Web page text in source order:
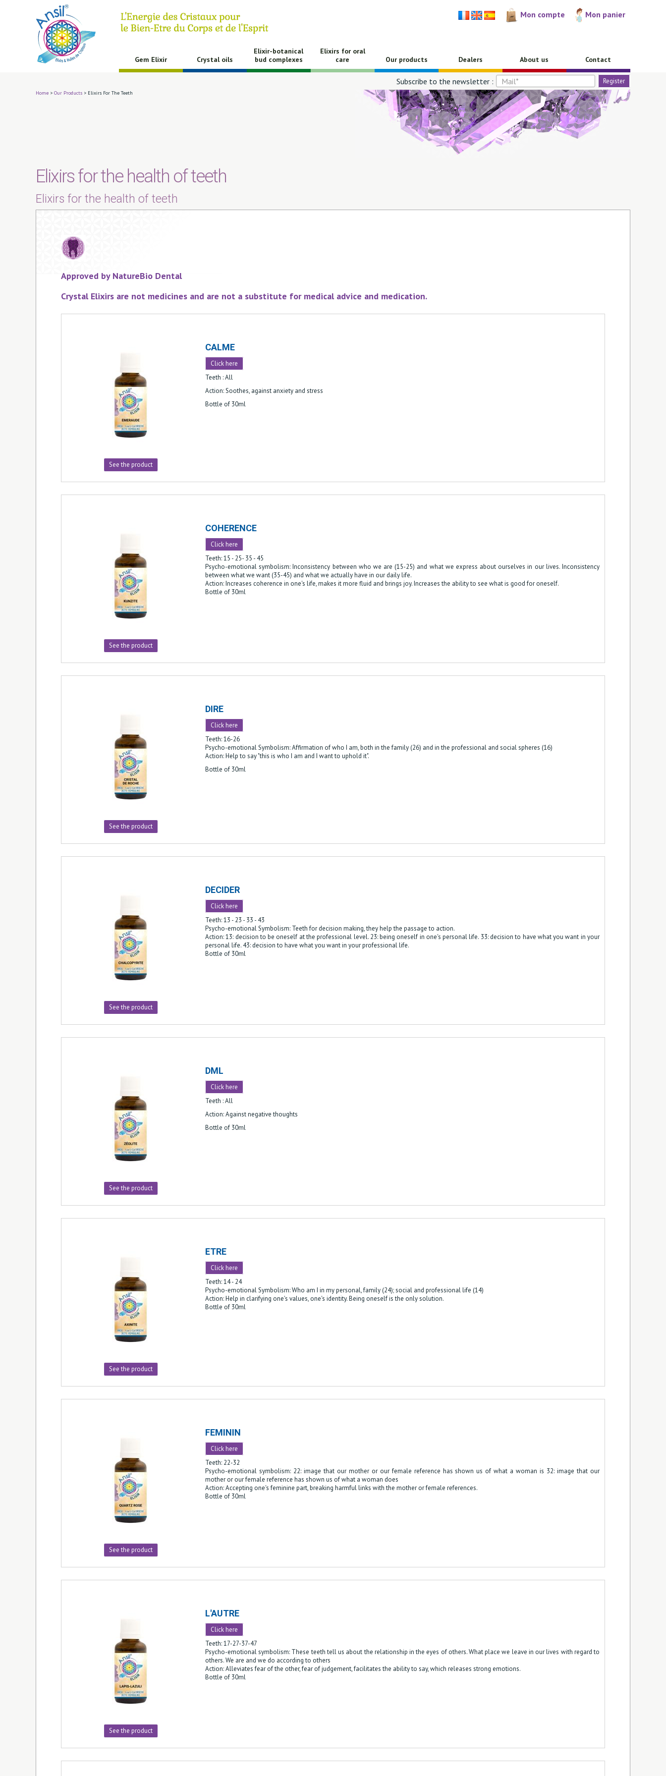
Mon compte Mon panier
Gem Elixir Crystal oils
Elixir-botanical
bud complexes
Elixirs for oral
care
Our products Dealers About us Contact
Subscribe to the newsletter :
Home > Our Products > Elixirs For The Teeth
Elixirs for the health of teeth
Elixirs for the health of teeth
Approved by NatureBio Dental
Crystal Elixirs are not medicines and are not a substitute for medical advice and medication.
See the product
CALME
Click here
Teeth : All
Action: Soothes, against anxiety and stress
Bottle of 30ml
See the product
COHERENCE
Click here
Teeth: 15 - 25- 35 - 45
Psycho-emotional symbolism: Inconsistency between who we are (15-25) and what we express about ourselves in our lives. Inconsistency
between what we want (35-45) and what we actually have in our daily life.
Action: Increases coherence in one's life, makes it more fluid and brings joy. Increases the ability to see what is good for oneself.
Bottle of 30ml
See the product
DIRE
Click here
Teeth: 16-26
Psycho-emotional Symbolism: Affirmation of who I am, both in the family (26) and in the professional and social spheres (16)
Action: Help to say "this is who I am and I want to uphold it".
Bottle of 30ml
See the product
DECIDER
Click here
Teeth: 13 - 23 - 33 - 43
Psycho-emotional Symbolism: Teeth for decision making, they help the passage to action.
Action: 13: decision to be oneself at the professional level. 23: being oneself in one's personal life. 33: decision to have what you want in your
personal life. 43: decision to have what you want in your professional life.
Bottle of 30ml
See the product
DML
Click here
Teeth : All
Action: Against negative thoughts
Bottle of 30ml
See the product
ETRE
Click here
Teeth: 14 - 24
Psycho-emotional Symbolism: Who am I in my personal, family (24); social and professional life (14)
Action: Help in clarifying one's values, one's identity. Being oneself is the only solution.
Bottle of 30ml
See the product
FEMININ
Click here
Teeth: 22-32
Psycho-emotional symbolism: 22: image that our mother or our female reference has shown us of what a woman is 32: image that our
mother or our female reference has shown us of what a woman does
Action: Accepting one's feminine part, breaking harmful links with the mother or female references.
Bottle of 30ml
See the product
L'AUTRE
Click here
Teeth: 17-27-37-47
Psycho-emotional symbolism: These teeth tell us about the relationship in the eyes of others. What place we leave in our lives with regard to
others. We are and we do according to others
Action: Alleviates fear of the other, fear of judgement, facilitates the ability to say, which releases strong emotions.
Bottle of 30ml
Cookies management panel